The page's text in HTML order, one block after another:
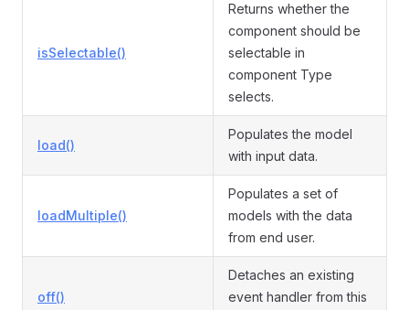
isSelectable()
Returns whether the
component should be
selectable in
component Type
selects.
load()
Populates the model
with input data.
loadMultiple()
Populates a set of
models with the data
from end user.
off()
Detaches an existing
event handler from this